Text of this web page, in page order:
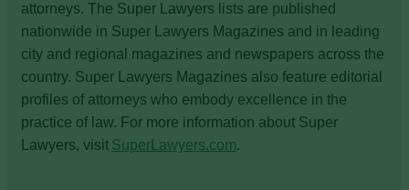
attorneys. The Super Lawyers lists are published
nationwide in Super Lawyers Magazines and in leading
city and regional magazines and newspapers across the
country. Super Lawyers Magazines also feature editorial
profiles of attorneys who embody excellence in the
practice of law. For more information about Super
Lawyers, visit SuperLawyers.com.